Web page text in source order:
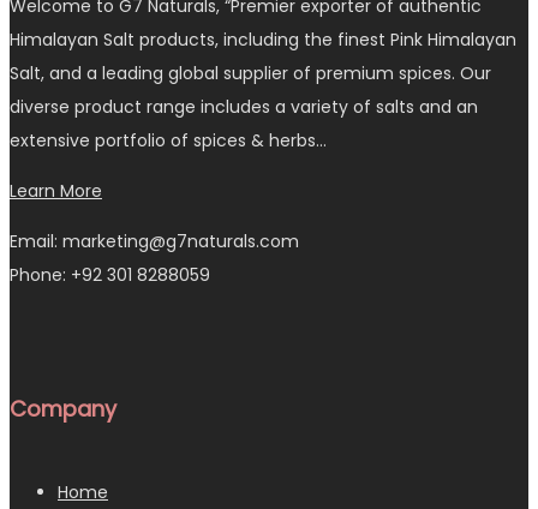
Welcome to G7 Naturals, “Premier exporter of authentic
Himalayan Salt products, including the finest Pink Himalayan
Salt, and a leading global supplier of premium spices. Our
diverse product range includes a variety of salts and an
extensive portfolio of spices & herbs…
Learn More
Email: marketing@g7naturals.com
Phone: +92 301 8288059
Company
Home